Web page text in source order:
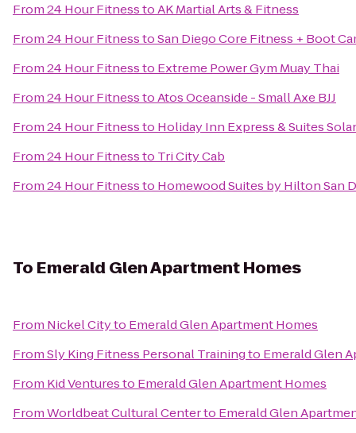
From24 Hour FitnesstoAK Martial Arts & Fitness
From24 Hour FitnesstoSan Diego Core Fitness + Boot
From24 Hour Fitnessto Extreme Power Gym Muay Thai
From24 Hour FitnesstoAtos Oceanside - Small Axe BJJ
From24 Hour Fitnessto Holiday Inn Express & Suites
From24 Hour Fitnessto Tri City Cab
From24 Hour Fitnessto Homewood Suites by Hilton San
To Emerald Glen Apartment Homes
From Nickel Cityto Emerald Glen Apartment Homes
FromSly King Fitness Personal Trainingto Emerald Glen
From Kid Venturesto Emerald Glen Apartment Homes
FromWorldbeat Cultural Centerto Emerald Glen